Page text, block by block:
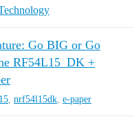
Go BIG or Go
RF54L15_DK +
nrf54l15dk e-paper